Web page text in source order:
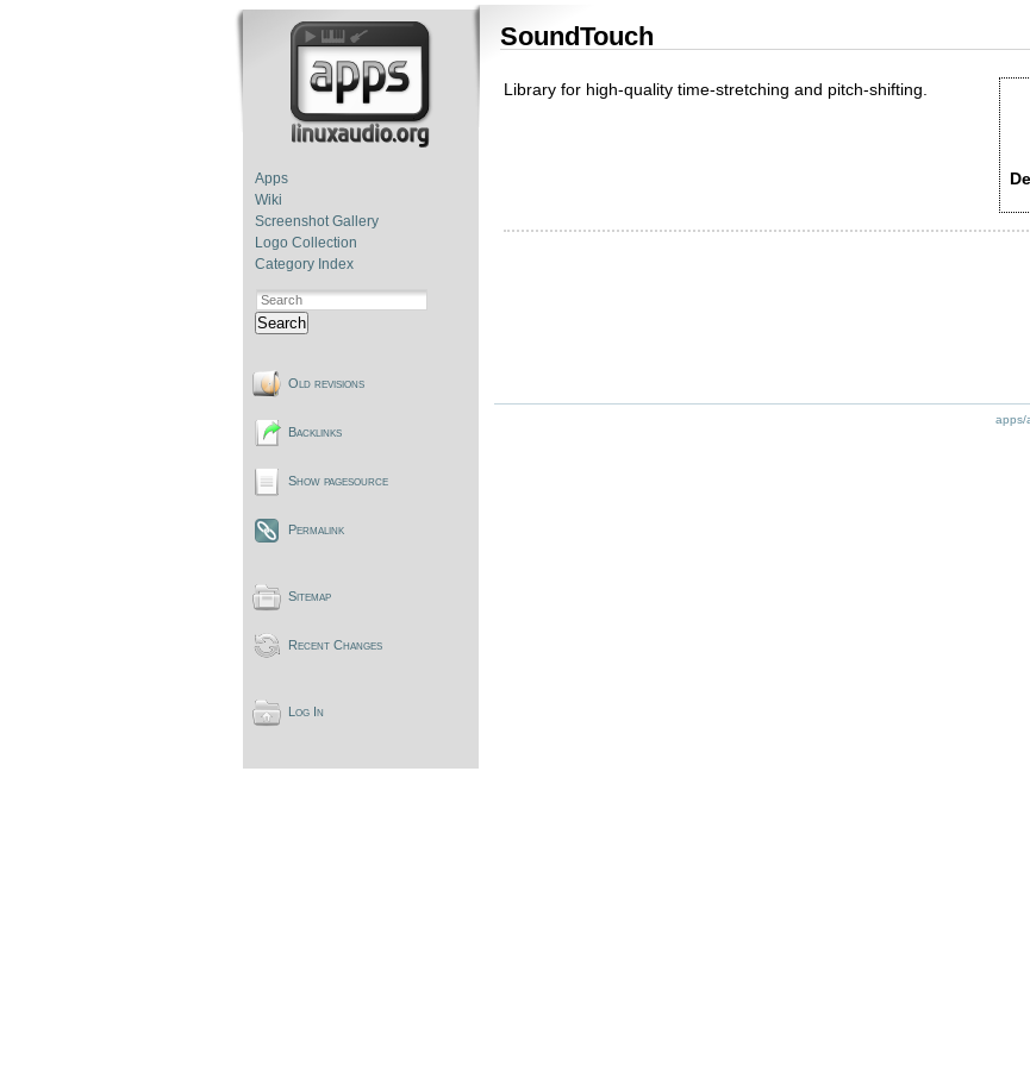
Apps
Wiki
Screenshot Gallery
Logo Collection
Category Index
Search
Old revisions
Backlinks
Show pagesource
Permalink
Sitemap
Recent Changes
Log In
SoundTouch
Library for high-quality time-stretching and pitch-shifting.
apps/